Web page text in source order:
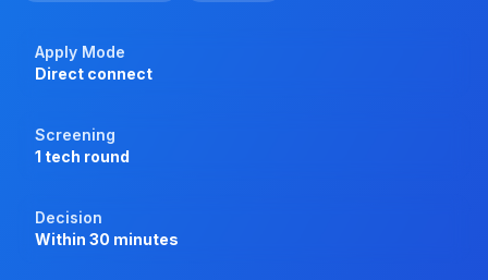
Apply Mode
Direct connect
Screening
1 tech round
Decision
Within 30 minutes